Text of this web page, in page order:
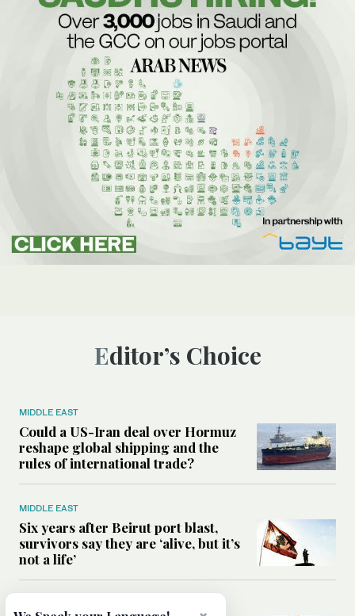
Editor’s Choice
MIDDLE EAST
Could a US-Iran deal over Hormuz
reshape global shipping and the
rules of international trade?
MIDDLE EAST
Six years after Beirut port blast,
survivors say they are ‘alive, but it’s
not a life’